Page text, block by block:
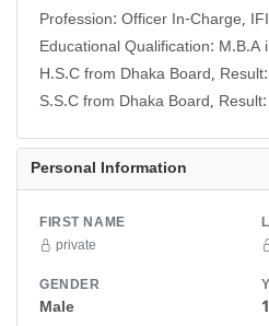
Profession: Officer In-Charge,
Educational Qualification: M.B.A
H.S.C from Dhaka Board,
S.S.C from Dhaka Board,
Personal Information
FIRST NAME
private
GENDER
Male